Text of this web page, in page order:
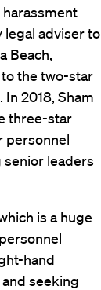
harassment
legal adviser to
Beach,
the two-star
2018, Sham
three-star
personnel
leaders
is a huge
hand
seeking